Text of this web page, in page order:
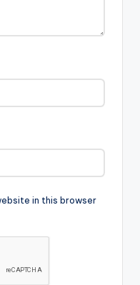
in this browser